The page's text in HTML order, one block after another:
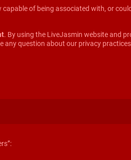
of being associated with, or
. By using the LiveJasmin website and
any question about our privacy